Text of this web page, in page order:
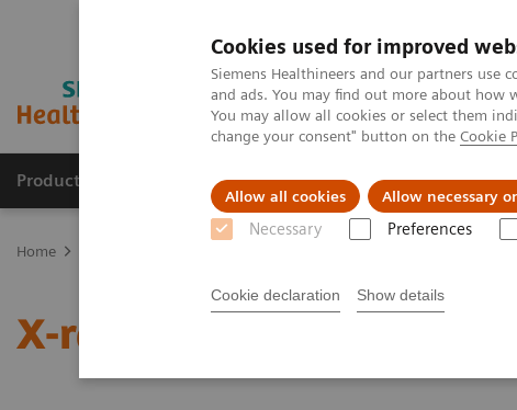
Cookies used for improved
Siemens Healthineers and our partners use
and ads. You may find out more about how
You may allow all cookies or select them
change your consent" button on the Cookie
Allow all cookies Allow necessary
Necessary Preferences
Cookie declaration Show details
Products & Services Support & Documentation
Home
X-rays in Oncology